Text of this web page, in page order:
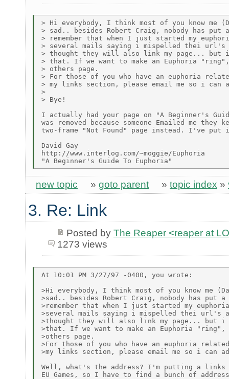
> Hi everybody, I think most of you know me
> sad.. besides Robert Craig, nobody has put
> remember that when I just started my
> several mails saying i mispelled thei
> thought they will also link my page... but
> that. If we want to make an Euphoria
> others page.
> For those of you who have an euphoria
> my links section, please email me so i
>
> Bye!
I actually had your page on "A Beginner's
was removed because someone Emailed me
two-frame "Not Found" page instead. I've put
David Gay
http://www.interlog.com/~moggie/Euphoria
new topic » goto parent » topic index »
3. Re: Link
Posted by The Reaper <reaper at
1273 views
At 10:01 PM 3/27/97 -0400, you wrote:
>Hi everybody, I think most of you know me
>sad.. besides Robert Craig, nobody has put
>remember that when I just started my
>several mails saying i mispelled thei
>thought they will also link my page... but i
>that. If we want to make an Euphoria
>others page.
>For those of you who have an euphoria
>my links section, please email me so i can
Well, what's the address? I'm putting a links
EU Games, so I have to find a bunch of